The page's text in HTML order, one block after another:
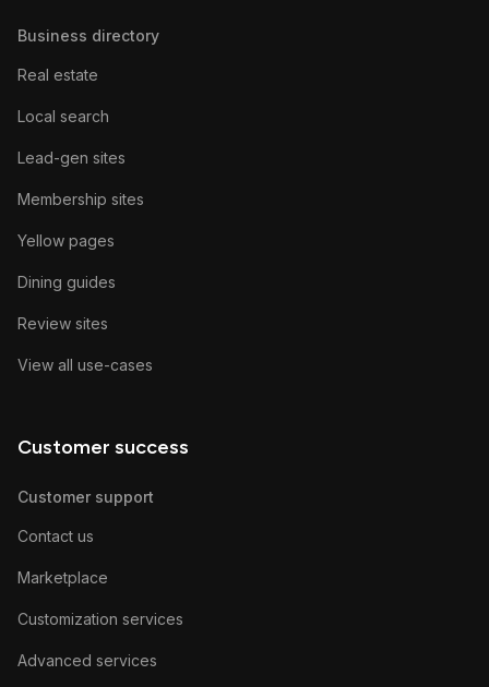
Business directory
Real estate
Local search
Lead-gen sites
Membership sites
Yellow pages
Dining guides
Review sites
View all use-cases
Customer success
Customer support
Contact us
Marketplace
Customization services
Advanced services